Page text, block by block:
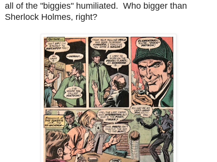
all of the "biggies" humiliated. Who bigger than
Sherlock Holmes, right?